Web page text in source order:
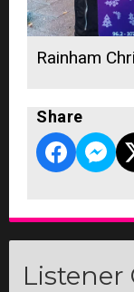
Rainham
Share
Listener